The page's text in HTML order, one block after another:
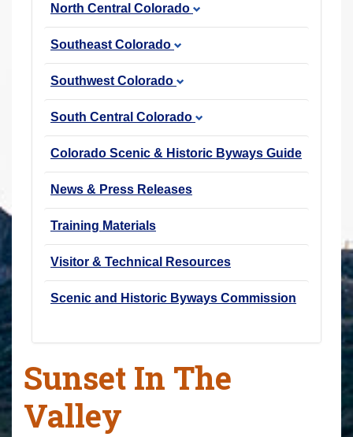
North Central Colorado
Southeast Colorado
Southwest Colorado
South Central Colorado
Colorado Scenic & Historic Byways Guide
News & Press Releases
Training Materials
Visitor & Technical Resources
Scenic and Historic Byways Commission
Sunset In The
Valley